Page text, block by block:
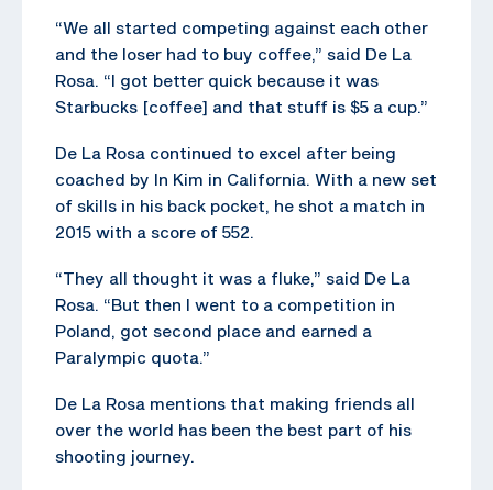
“We all started competing against each other
and the loser had to buy coffee,” said De La
Rosa. “I got better quick because it was
Starbucks [coffee] and that stuff is $5 a cup.”
De La Rosa continued to excel after being
coached by In Kim in California. With a new set
of skills in his back pocket, he shot a match in
2015 with a score of 552.
“They all thought it was a fluke,” said De La
Rosa. “But then I went to a competition in
Poland, got second place and earned a
Paralympic quota.”
De La Rosa mentions that making friends all
over the world has been the best part of his
shooting journey.